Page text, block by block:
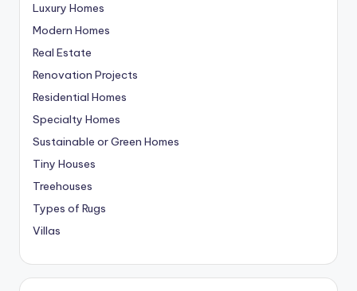
Luxury Homes
Modern Homes
Real Estate
Renovation Projects
Residential Homes
Specialty Homes
Sustainable or Green Homes
Tiny Houses
Treehouses
Types of Rugs
Villas